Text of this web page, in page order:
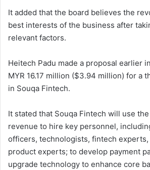
It added that the board believes the
best interests of the business after
relevant factors.
Heitech Padu made a proposal earlier
MYR 16.17 million ($3.94 million) for a
in Souqa Fintech.
It stated that Souqa Fintech will use
revenue to hire key personnel,
officers, technologists, fintech experts,
product experts; to develop payment
upgrade technology to enhance core